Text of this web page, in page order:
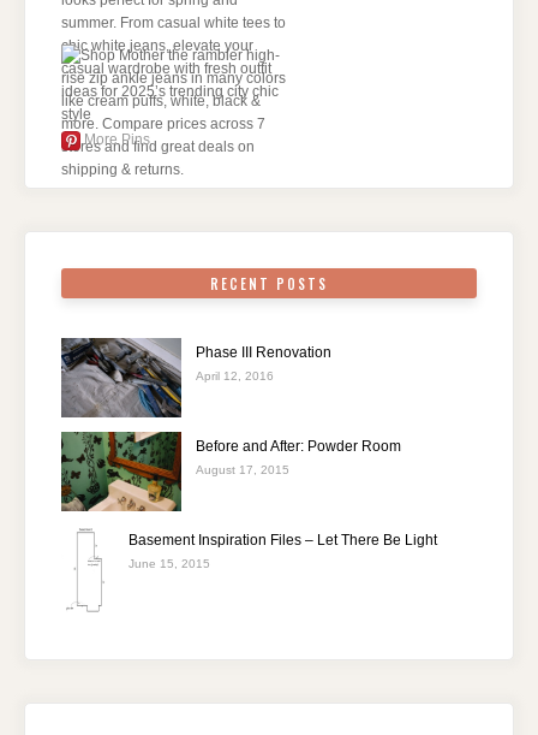
More Pins
RECENT POSTS
Phase III Renovation
April 12, 2016
Before and After: Powder Room
August 17, 2015
Basement Inspiration Files – Let There Be Light
June 15, 2015